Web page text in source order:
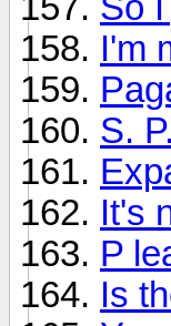
I'm
S.
It's
P
Is